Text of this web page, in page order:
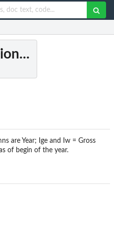
are Year; Ige and Iw = Gross
of begin of the year.